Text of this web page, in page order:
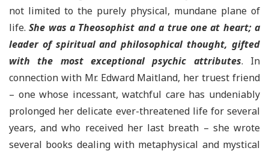
not limited to the purely physical, mundane plane of
life.She was a Theosophist and a true one at heart; a
leader of spiritual and philosophical thought, gifted
with the most exceptional psychic attributes. In
connection with Mr. Edward Maitland, her truest friend
– one whose incessant, watchful care has undeniably
prolonged her delicate ever-threatened life for several
years, and who received her last breath – she wrote
several books dealing with metaphysical and mystical